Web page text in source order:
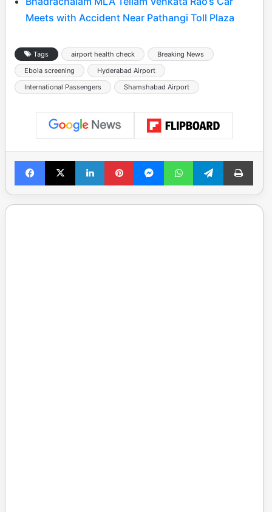
Meets with Accident Near Pathangi Toll Plaza
Tags airport health check
Breaking News
Ebola screening
Hyderabad Airport
International Passengers
Shamshabad Airport
Facebook
X LinkedInPinterestMessengerWhatsAppTelegramPrint